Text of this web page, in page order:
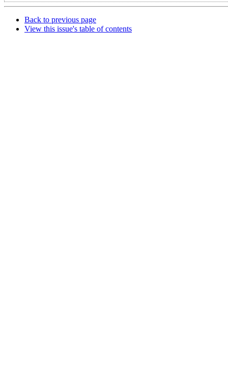
Back to previous page
View this issue's table of contents